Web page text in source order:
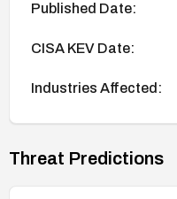
Published Date:
CISA KEV Date:
Industries Affected:
Threat Predictions